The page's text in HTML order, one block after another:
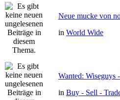
Neue mucke von
in World Wide
Wanted: Wiseguys
in Buy - Sell -